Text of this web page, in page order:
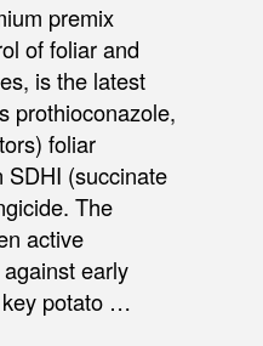
premix
of foliar and
is the latest
prothioconazole,
foliar
SDHI (succinate
The
active
early
key potato …